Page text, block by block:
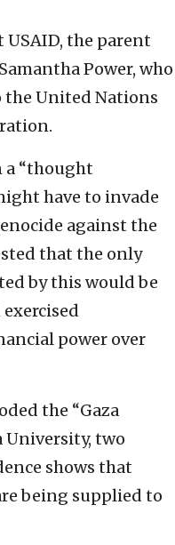
the parent
Power, who
the United Nations
a “thought
have to invade
against the
that the only
by this would be
exercised
power over
the “Gaza
University, two
shows that
being supplied to